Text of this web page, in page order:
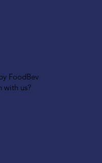
FoodBev
with us?